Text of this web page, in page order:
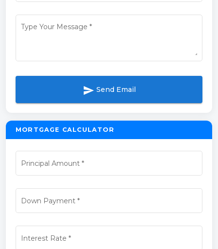
Type Your Message *
send Send Email
MORTGAGE CALCULATOR
Principal Amount *
Down Payment*
Interest Rate *